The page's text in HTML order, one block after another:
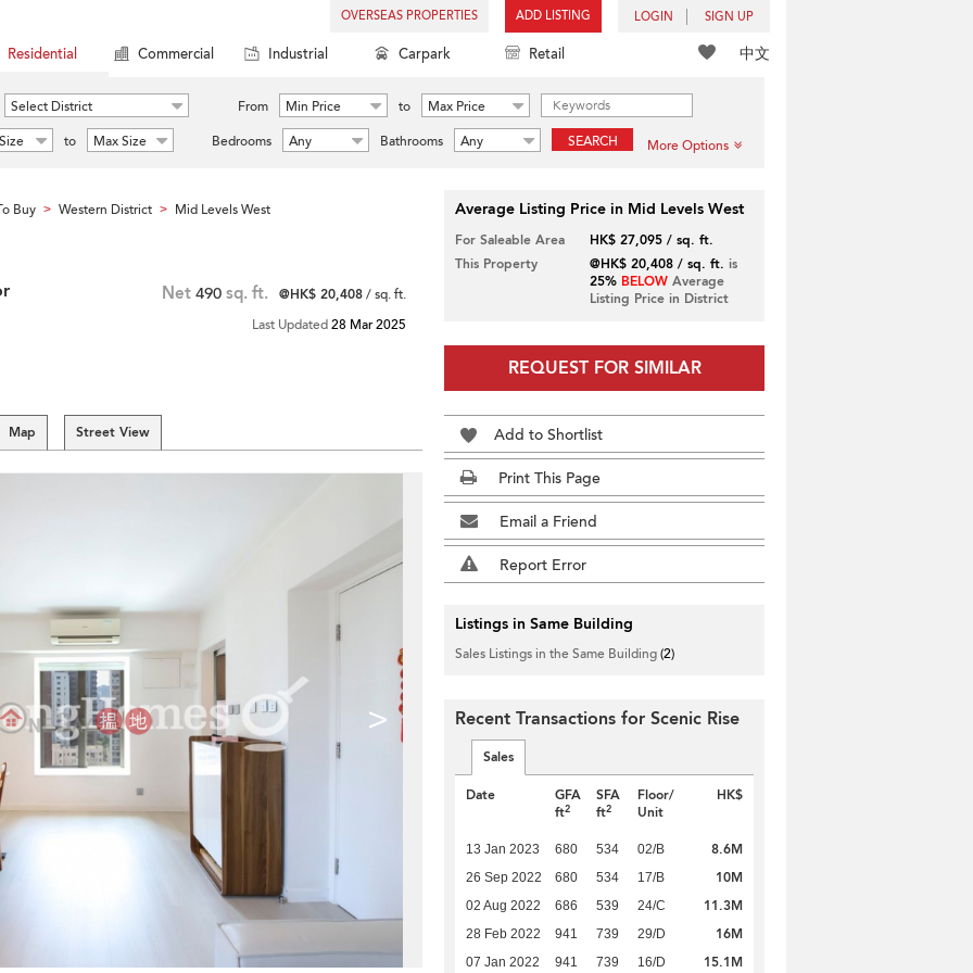
OVERSEAS PROPERTIES ADD LISTING LOGIN SIGN UP
中文
Residential Commercial Industrial Carpark Retail
Select District From Min Price to
Max Price
to Max Size Bedrooms Any Bathrooms Any SEARCH More Options
Buy > Western District > Mid Levels West
Net 490 sq. ft. @HK$ 20,408/ sq. ft.
Last Updated28 Mar 2025
Map Street View
>
Average Listing Price in Mid Levels West
For Saleable Area
HK$ 27,095 / sq. ft.
This Property
@HK$ 20,408 / sq. ft. is
25% BELOWAverage
Listing Price in District
REQUEST FOR SIMILAR
Add to Shortlist
Print This Page
Email a Friend
Report Error
Listings in Same Building
Sales Listings in the Same Building(2)
Recent Transactions for Scenic Rise
Sales
Date
GFA
ft2
SFA
ft2
Floor/
Unit
HK$
13 Jan 2023 680 534 02/B 8.6M
26 Sep 2022 680 534 17/B 10M
02 Aug 2022 686 539 24/C 11.3M
28 Feb 2022 941 739 29/D 16M
07 Jan 2022 941 739 16/D 15.1M